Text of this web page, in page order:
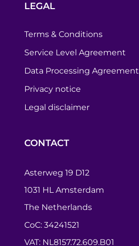
LEGAL
Terms & Conditions
Service Level Agreement
Data Processing Agreement
Privacy notice
Legal disclaimer
CONTACT
Asterweg 19 D12
1031 HL Amsterdam
The Netherlands
CoC: 34241521
VAT: NL8157.72.609.B01